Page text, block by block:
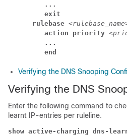
...
exit
rulebase
action priority
...
end
Verifying the DNS Snooping
Verifying the DNS
Enter the following command to
learnt IP-entries per ruleline.
show active-charging dns-